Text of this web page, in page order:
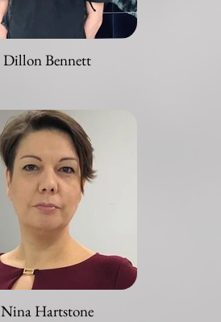
Dillon Bennett
Nina Hartstone